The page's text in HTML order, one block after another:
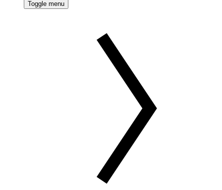
Toggle menu